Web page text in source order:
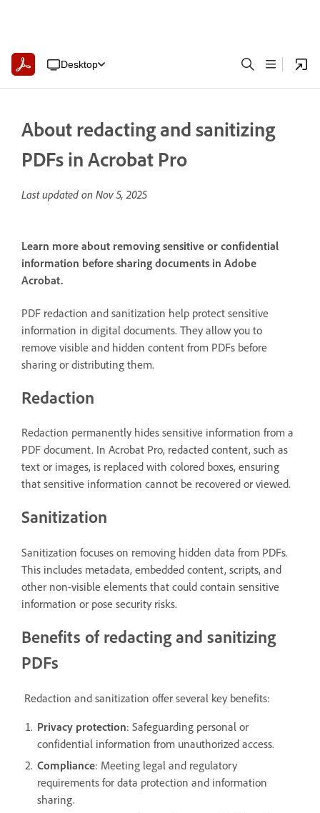
Desktop
About redacting and sanitizing
PDFs in Acrobat Pro
Last updated on Nov 5, 2025
Learn more about removing sensitive or confidential
information before sharing documents in Adobe
Acrobat.
PDF redaction and sanitization help protect sensitive
information in digital documents. They allow you to
remove visible and hidden content from PDFs before
sharing or distributing them.
Redaction
Redaction permanently hides sensitive information from a
PDF document. In Acrobat Pro, redacted content, such as
text or images, is replaced with colored boxes, ensuring
that sensitive information cannot be recovered or viewed.
Sanitization
Sanitization focuses on removing hidden data from PDFs.
This includes metadata, embedded content, scripts, and
other non-visible elements that could contain sensitive
information or pose security risks.
Benefits of redacting and sanitizing
PDFs
Redaction and sanitization offer several key benefits:
Privacy protection: Safeguarding personal or
confidential information from unauthorized access.
Compliance: Meeting legal and regulatory
requirements for data protection and information
sharing.